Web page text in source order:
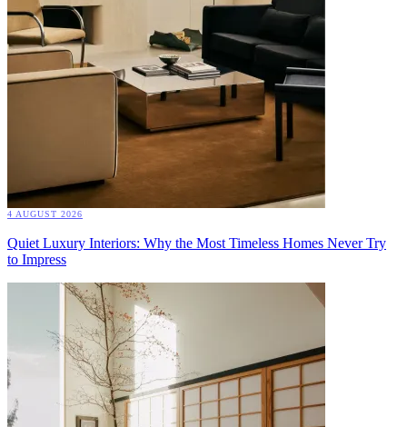
4 AUGUST 2026
Quiet Luxury Interiors: Why the Most Timeless Homes Never Try
to Impress